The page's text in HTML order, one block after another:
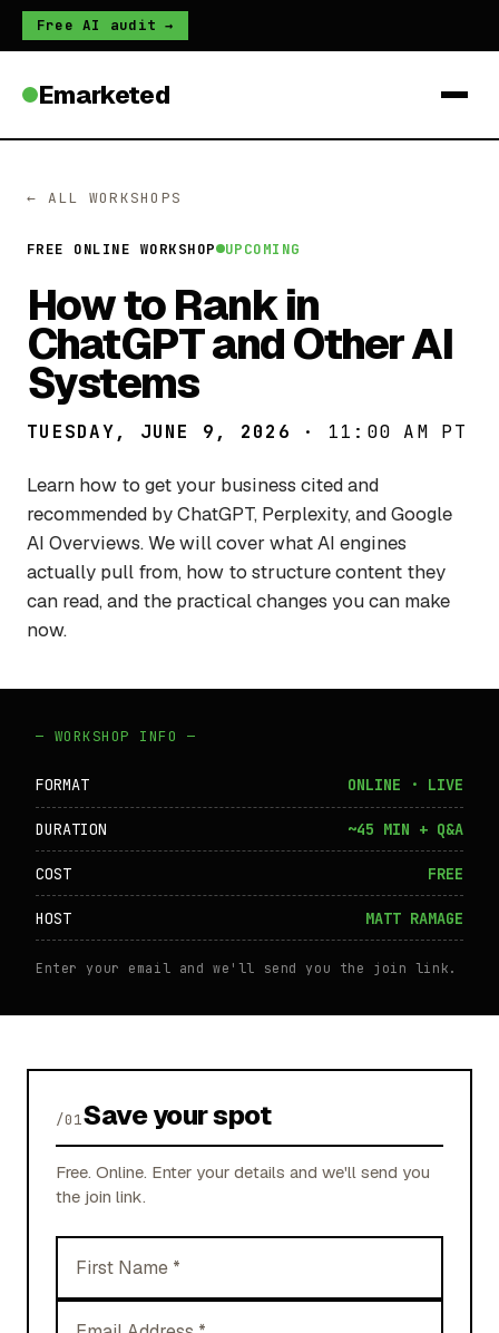
Free AI audit →
Emarketed
← ALL WORKSHOPS
FREE ONLINE WORKSHOP UPCOMING
How to Rank in
ChatGPT and Other AI
Systems
TUESDAY, JUNE 9, 2026 · 11:00 AM PT
Learn how to get your business cited and
recommended by ChatGPT, Perplexity, and Google
AI Overviews. We will cover what AI engines
actually pull from, how to structure content they
can read, and the practical changes you can make
now.
— WORKSHOP INFO —
FORMAT ONLINE · LIVE
DURATION ~45 MIN + Q&A
COST FREE
HOST MATT RAMAGE
Enter your email and we'll send you the join link.
/01Save your spot
Free. Online. Enter your details and we'll send you
the join link.
Name